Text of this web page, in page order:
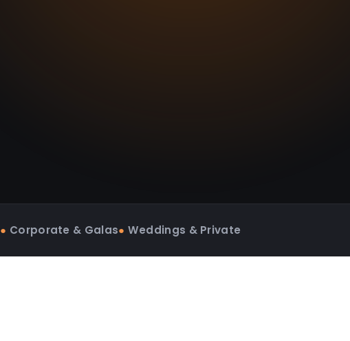
● Corporate & Galas● Weddings & Private